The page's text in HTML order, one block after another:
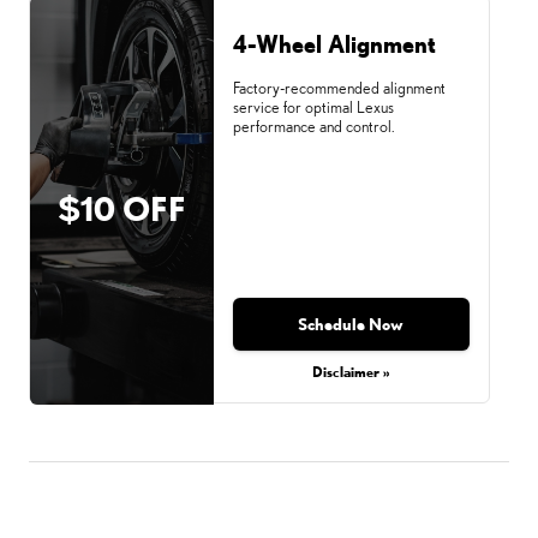
$10 OFF
4-Wheel Alignment
Factory-recommended alignment
service for optimal Lexus
performance and control.
Schedule Now
Disclaimer »